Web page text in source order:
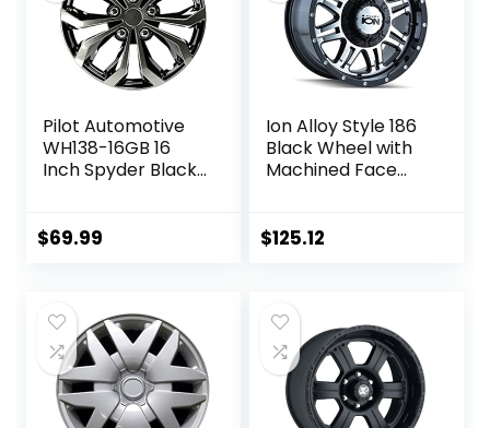
Pilot Automotive
WH138-16GB 16
Inch Spyder Black
Wheel Covers For
$69.99
Ion Alloy Style 186
Black Wheel with
Machined Face
$125.12